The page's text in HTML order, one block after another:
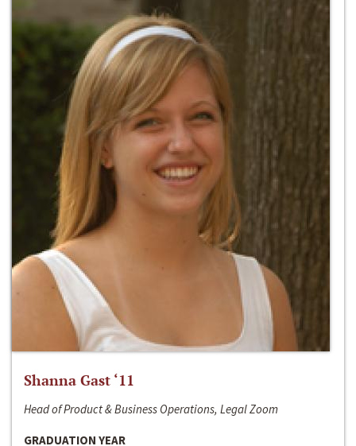
Shanna Gast ‘11
Head of Product & Business Operations, Legal Zoom
GRADUATION YEAR